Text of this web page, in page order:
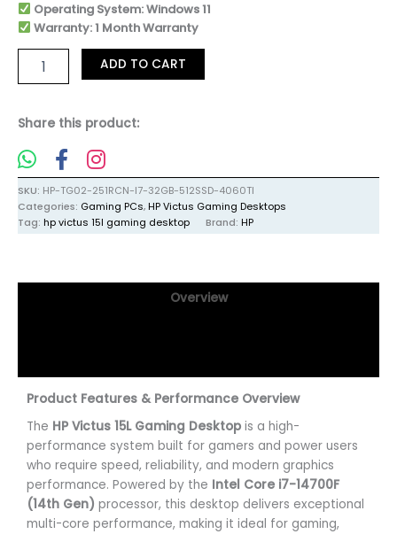
Operating System: Windows 11
Warranty: 1 Month Warranty
ADD TO CART
Share this product:
SKU: HP-TG02-251RCN-I7-32GB-512SSD-4060TI
Categories: Gaming PCs, HP Victus Gaming Desktops
Tag: hp victus 15l gaming desktop Brand: HP
Overview
Product Features & Performance Overview
The HP Victus 15L Gaming Desktop is a high-
performance system built for gamers and power users
who require speed, reliability, and modern graphics
performance. Powered by the Intel Core i7-14700F
(14th Gen) processor, this desktop delivers exceptional
multi-core performance, making it ideal for gaming,